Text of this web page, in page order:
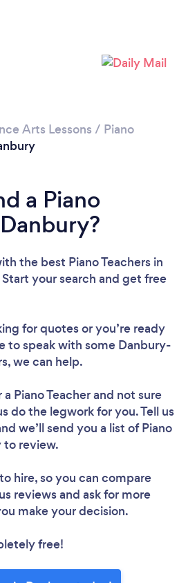
Arts Lessons / Piano
a Piano
the best Piano Teachers in
your search and get free
for quotes or you’re ready
to speak with some Danbury-
we can help.
Piano Teacherand not sure
do the legwork for you. Tell us
we’ll send you a list of Piano
to review.
hire, so you can compare
reviews and ask for more
make your decision.
free!